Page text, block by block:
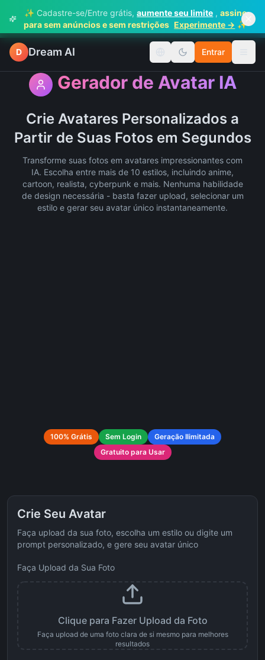
✨ Cadastre-se/Entre grátis, aumente seu limite , assine
para sem anúncios e sem restrições Experimente → ✨
D Dream AI Mudar idiomaEntrar
Gerador de Avatar IA
Crie Avatares Personalizados a
Partir de Suas Fotos em Segundos
Transforme suas fotos em avatares impressionantes com
IA. Escolha entre mais de 10 estilos, incluindo anime,
cartoon, realista, cyberpunk e mais. Nenhuma habilidade
de design necessária - basta fazer upload, selecionar um
estilo e gerar seu avatar único instantaneamente.
100% Grátis Sem Login
Geração Ilimitada
Gratuito para Usar
Crie Seu Avatar
Faça upload da sua foto, escolha um estilo ou digite um
prompt personalizado, e gere seu avatar único
Faça Upload da Sua Foto
Clique para Fazer Upload da Foto
Faça upload de uma foto clara de si mesmo para melhores
resultados